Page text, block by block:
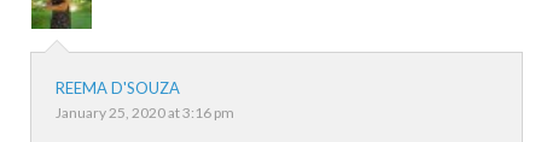
REEMA D'SOUZA
January 25, 2020 at 3:16 pm